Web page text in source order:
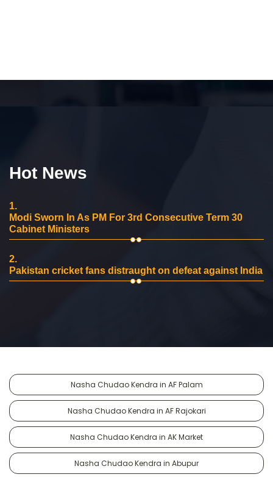
Hot News
1.
Modi Sworn In As PM For 3rd Consecutive Term 30
Cabinet Ministers
2.
Pakistan cricket fans distraught on defeat against India
Nasha Chudao Kendra in AF Palam
Nasha Chudao Kendra in AF Rajokari
Nasha Chudao Kendra in AK Market
Nasha Chudao Kendra in Abupur